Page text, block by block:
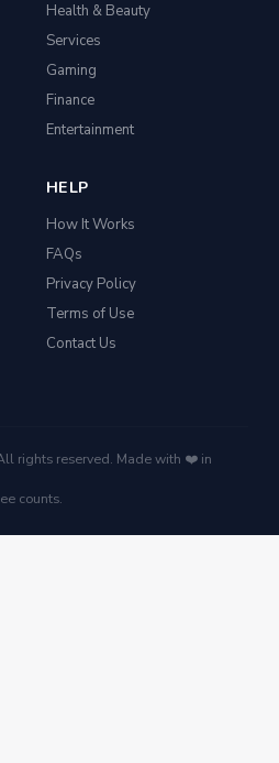
Health & Beauty
Services
Gaming
Finance
Entertainment
HELP
How It Works
FAQs
Privacy Policy
Terms of Use
Contact Us
rights reserved. Made with ❤️ in
counts.